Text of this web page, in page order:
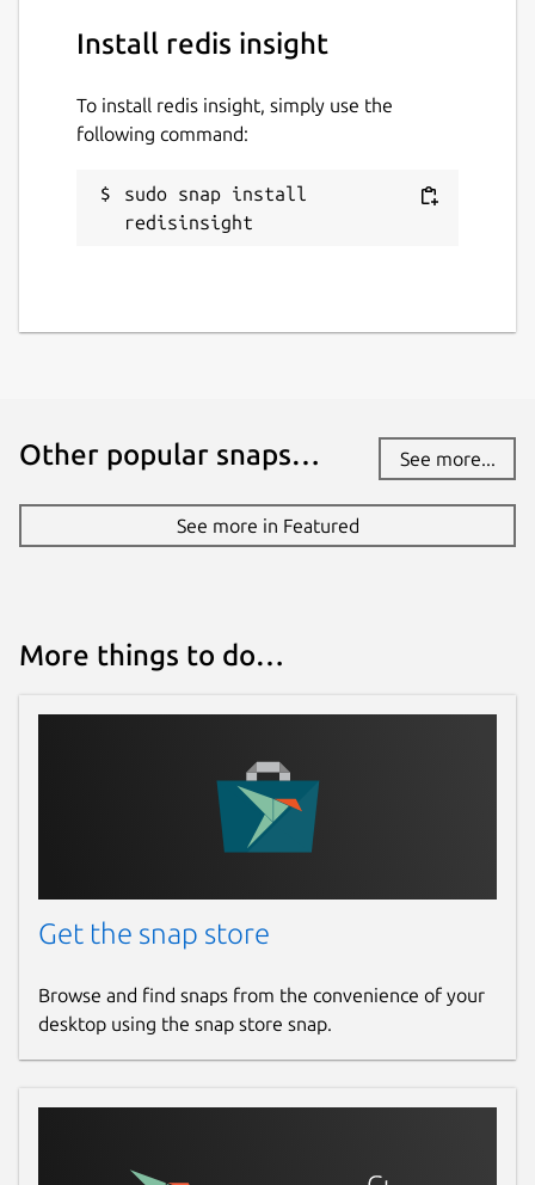
Install redis insight
To install redis insight, simply use the
following command:
sudo snap install
redisinsight
Other popular snaps… See more...
See more in Featured
More things to do…
Get the snap store
Browse and find snaps from the convenience of your
desktop using the snap store snap.